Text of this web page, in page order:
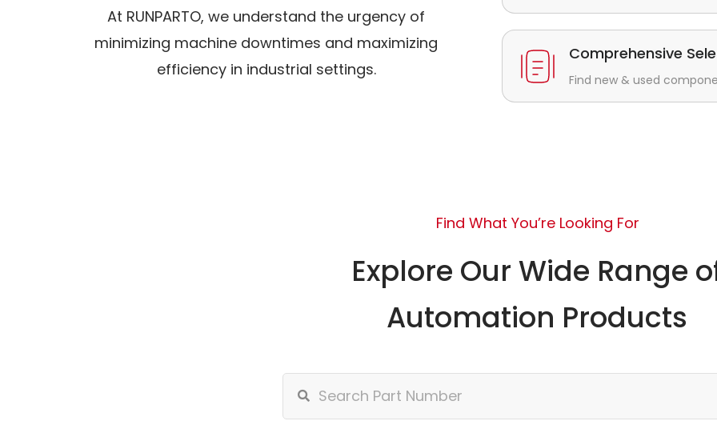
At RUNPARTO, we understand the urgency of
minimizing machine downtimes and maximizing
efficiency in industrial settings.
Comprehensive
Find new & used
Find What You’re Looking For
Explore Our Wide Range
Automation Products